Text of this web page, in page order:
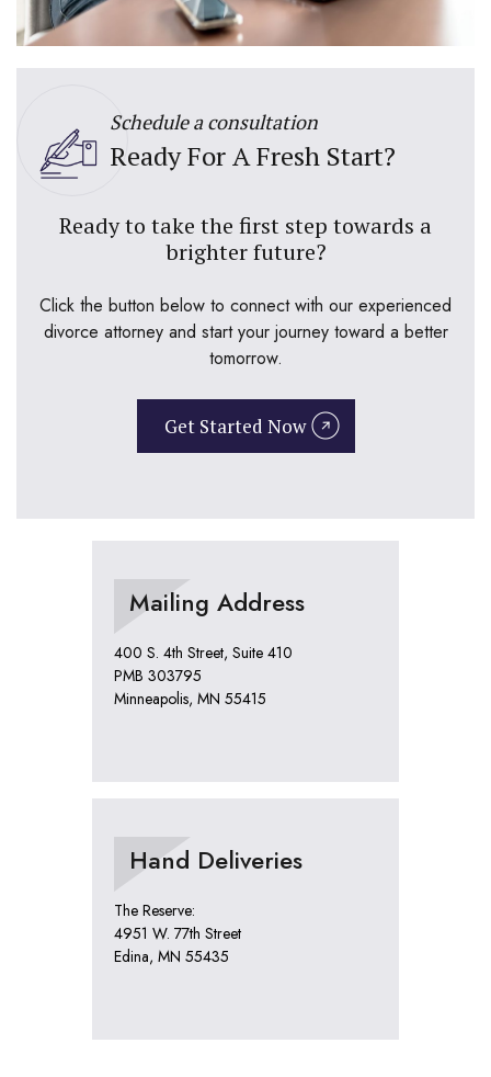
Schedule a consultation
Ready For A Fresh Start?
Ready to take the first step towards a
brighter future?
Click the button below to connect with our experienced
divorce attorney and start your journey toward a better
tomorrow.
Get Started Now
Mailing Address
400 S. 4th Street, Suite 410
PMB 303795
Minneapolis, MN 55415
Hand Deliveries
The Reserve:
4951 W. 77th Street
Edina, MN 55435